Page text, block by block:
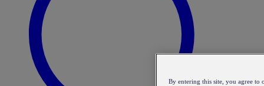
By entering this site, you agree to